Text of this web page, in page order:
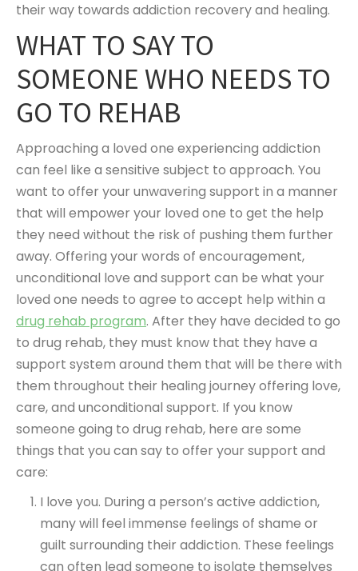
their way towards addiction recovery and healing.
WHAT TO SAY TO
SOMEONE WHO NEEDS TO
GO TO REHAB
Approaching a loved one experiencing addiction
can feel like a sensitive subject to approach. You
want to offer your unwavering support in a manner
that will empower your loved one to get the help
they need without the risk of pushing them further
away. Offering your words of encouragement,
unconditional love and support can be what your
loved one needs to agree to accept help within a
drug rehab program. After they have decided to go
to drug rehab, they must know that they have a
support system around them that will be there with
them throughout their healing journey offering love,
care, and unconditional support. If you know
someone going to drug rehab, here are some
things that you can say to offer your support and
care:
I love you. During a person’s active addiction,
many will feel immense feelings of shame or
guilt surrounding their addiction. These feelings
can often lead someone to isolate themselves